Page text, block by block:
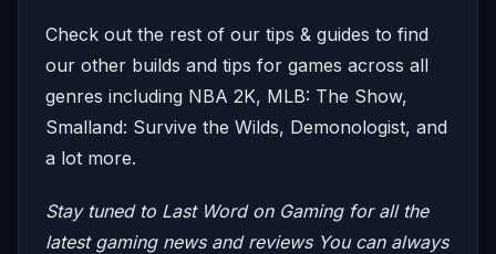
Check out the rest of our tips & guides to find
our other builds and tips for games across all
genres including NBA 2K, MLB: The Show,
Smalland: Survive the Wilds, Demonologist, and
a lot more.
Stay tuned to Last Word on Gaming for all the
latest gaming news and reviews You can always